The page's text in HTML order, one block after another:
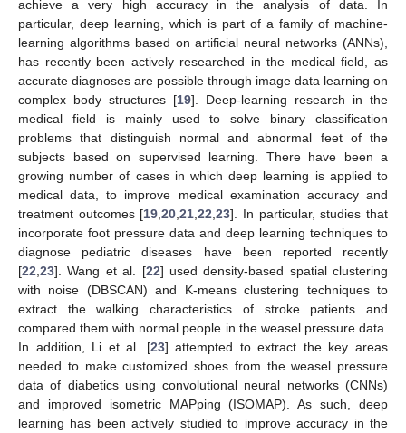
achieve a very high accuracy in the analysis of data. In
particular, deep learning, which is part of a family of machine-
learning algorithms based on artificial neural networks (ANNs),
has recently been actively researched in the medical field, as
accurate diagnoses are possible through image data learning on
complex body structures [19]. Deep-learning research in the
medical field is mainly used to solve binary classification
problems that distinguish normal and abnormal feet of the
subjects based on supervised learning. There have been a
growing number of cases in which deep learning is applied to
medical data, to improve medical examination accuracy and
treatment outcomes [19 ,20 ,21 ,22 ,23]. In particular, studies that
incorporate foot pressure data and deep learning techniques to
diagnose pediatric diseases have been reported recently
[22 23]. Wang et al. [22] used density-based spatial clustering
with noise (DBSCAN) and K-means clustering techniques to
extract the walking characteristics of stroke patients and
compared them with normal people in the weasel pressure data.
In addition, Li et al. [23] attempted to extract the key areas
needed to make customized shoes from the weasel pressure
data of diabetics using convolutional neural networks (CNNs)
and improved isometric MAPping (ISOMAP). As such, deep
learning has been actively studied to improve accuracy in the